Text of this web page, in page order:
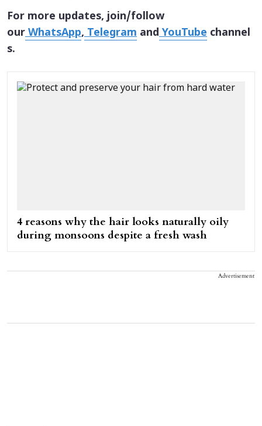
For more updates, join/follow
ourWhatsApp,Telegram andYouTube channel
s.
4 reasons why the hair looks naturally oily
during monsoons despite a fresh wash
Advertisement